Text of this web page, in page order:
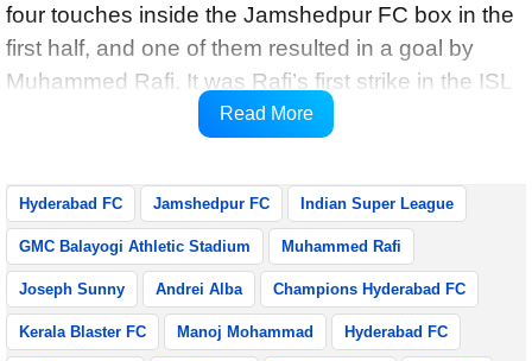
four touches inside the Jamshedpur FC box in the
first half, and one of them resulted in a goal by
Muhammed Rafi. It was Rafi’s first strike in the ISL
and it was brought about due to an enterprising
Read More
Hyderabad FC Jamshedpur FC Indian Super League
GMC Balayogi Athletic Stadium Muhammed Rafi
Joseph Sunny Andrei Alba Champions Hyderabad FC
Kerala Blaster FC Manoj Mohammad Hyderabad FC